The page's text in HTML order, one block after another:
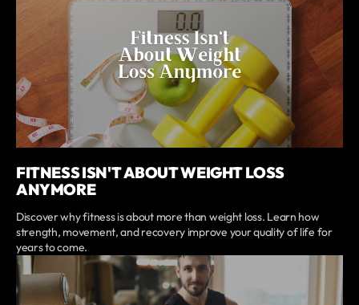
FITNESS ISN'T ABOUT WEIGHT LOSS
ANYMORE
Discover why fitness is about more than weight loss. Learn how
strength, movement, and recovery improve your quality of life for
years to come.